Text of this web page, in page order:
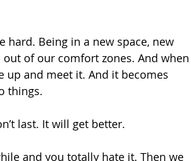
hard. Being in a new space, new
of our comfort zones. And when
up and meet it. And it becomes
things.
last. It will get better.
and you totally hate it. Then we